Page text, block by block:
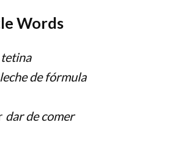
Words
tetina
leche de fórmula
dar de comer